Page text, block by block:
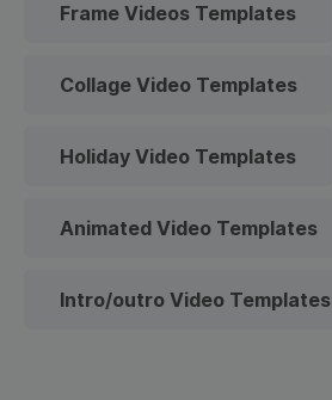
Frame Videos Templates
Collage Video Templates
Holiday Video Templates
Animated Video Templates
Intro/outro Video Templates